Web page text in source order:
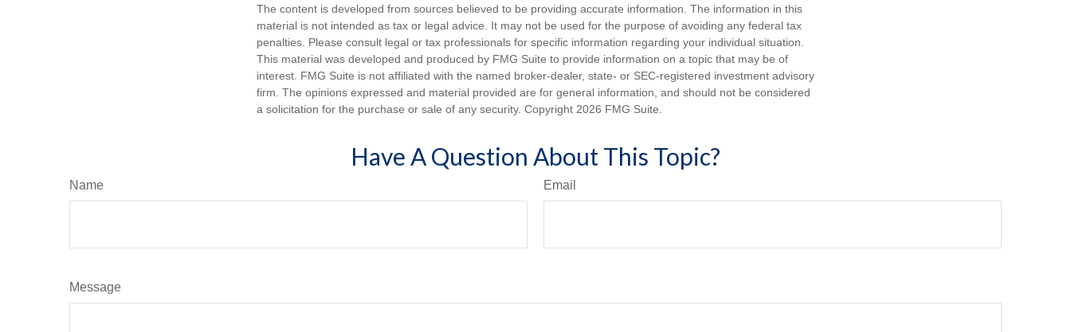
The content is developed from sources believed to be providing accurate information. The information in this
material is not intended as tax or legal advice. It may not be used for the purpose of avoiding any federal tax
penalties. Please consult legal or tax professionals for specific information regarding your individual situation.
This material was developed and produced by FMG Suite to provide information on a topic that may be of
interest. FMG Suite is not affiliated with the named broker-dealer, state- or SEC-registered investment advisory
firm. The opinions expressed and material provided are for general information, and should not be considered
a solicitation for the purchase or sale of any security. Copyright 2026 FMG Suite.
Have A Question About This Topic?
Name Email
Message